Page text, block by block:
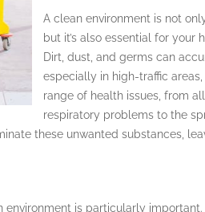
A clean environment is not
but it’s also essential for your
Dirt, dust, and germs can
especially in high-traffic
range of health issues, from
respiratory problems to the
these unwanted substances,
is particularly